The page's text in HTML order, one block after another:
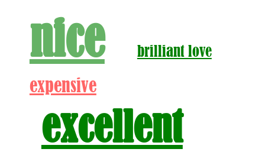
nice brilliant love
expensive
excellent